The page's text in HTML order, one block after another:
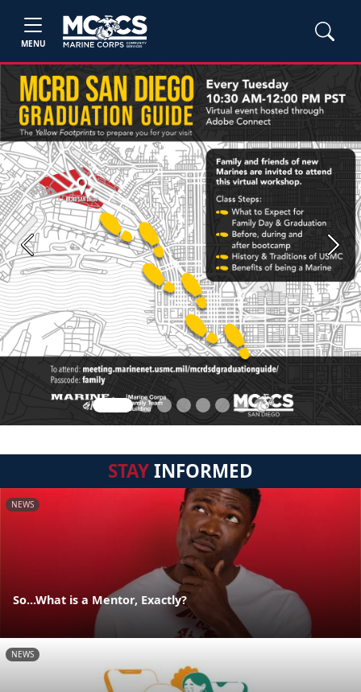
MENU
Previous Next
STAYINFORMED
NEWS
So...What is a Mentor, Exactly?
NEWS